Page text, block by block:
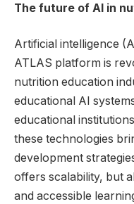
The future of AI in
Artificial intelligence
ATLAS platform is
nutrition education
educational AI
educational
these technologies
development
offers scalability, but
and accessible